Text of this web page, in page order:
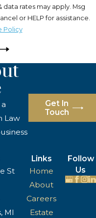
data rates may apply. Msg
or HELP for assistance.
Policy
Law
Get In
Touch
St
MI
Links
Home
About
Careers
Estate
Follow
Us